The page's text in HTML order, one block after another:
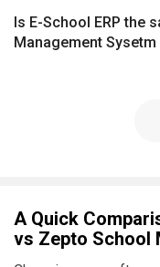
Is E-School ERP the
Management Sysetm
A Quick
vs Zepto School